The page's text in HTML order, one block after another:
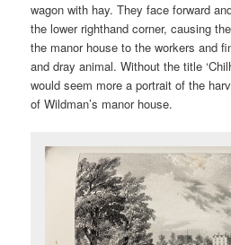
wagon with hay. They face forward
the lower righthand corner, causing
the manor house to the workers and
and dray animal. Without the title
would seem more a portrait of the
of Wildman’s manor house.